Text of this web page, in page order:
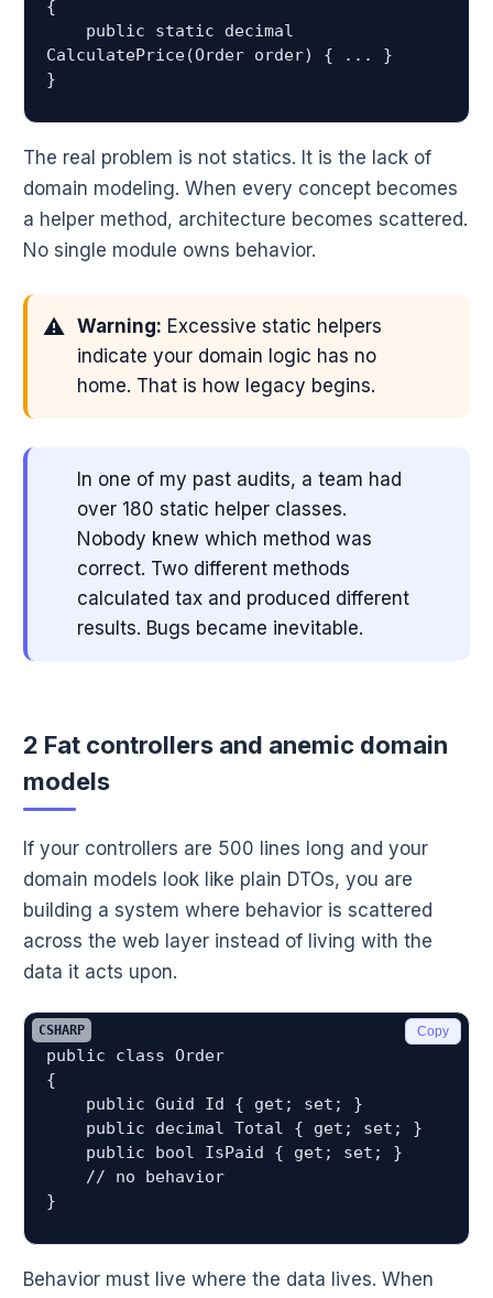
{
CalculatePrice(Order order) { ... }
The real problem is not statics. It is the lack of
domain modeling. When every concept becomes
a helper method, architecture becomes scattered.
No single module owns behavior.
Warning: Excessive static helpers
indicate your domain logic has no
home. That is how legacy begins.
In one of my past audits, a team had
over 180 static helper classes.
Nobody knew which method was
correct. Two different methods
calculated tax and produced different
results. Bugs became inevitable.
2 Fat controllers and anemic domain
models
If your controllers are 500 lines long and your
domain models look like plain DTOs, you are
building a system where behavior is scattered
across the web layer instead of living with the
data it acts upon.
public class Order
{
Copy
CSHARP
Behavior must live where the data lives. When